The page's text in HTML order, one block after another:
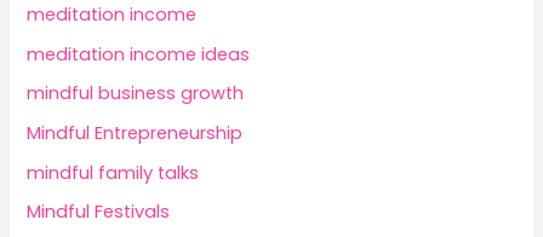
meditation income
meditation income ideas
mindful business growth
Mindful Entrepreneurship
mindful family talks
Mindful Festivals